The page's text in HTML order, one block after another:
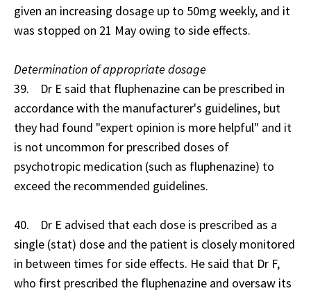
given an increasing dosage up to 50mg weekly, and it
was stopped on 21 May owing to side effects.
Determination of appropriate dosage
39. Dr E said that fluphenazine can be prescribed in
accordance with the manufacturer's guidelines, but
they had found "expert opinion is more helpful" and it
is not uncommon for prescribed doses of
psychotropic medication (such as fluphenazine) to
exceed the recommended guidelines.
40. Dr E advised that each dose is prescribed as a
single (stat) dose and the patient is closely monitored
in between times for side effects. He said that Dr F,
who first prescribed the fluphenazine and oversaw its